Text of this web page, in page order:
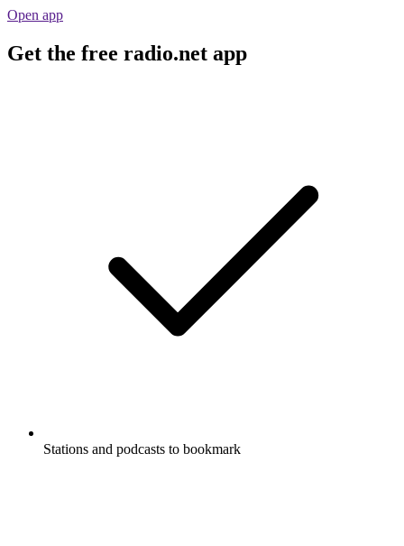
Open app
Get the free radio.net app
Stations and podcasts to bookmark